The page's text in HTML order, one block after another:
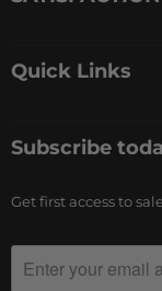
Quick Links
Subscribe
Get first access to